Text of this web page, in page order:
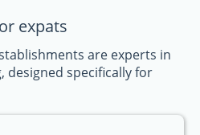
expats
are experts in
designed specifically for